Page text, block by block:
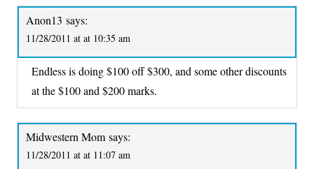
Anon13 says:
11/28/2011 at at 10:35 am
Endless is doing $100 off $300, and some other discounts
at the $100 and $200 marks.
Midwestern Mom says:
11/28/2011 at at 11:07 am